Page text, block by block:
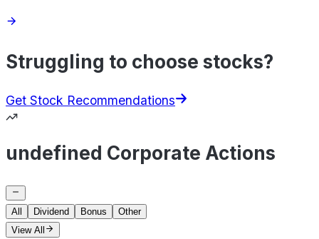
Struggling to choose stocks?
Get Stock Recommendations
undefined Corporate Actions
All Dividend Bonus
Other
View All